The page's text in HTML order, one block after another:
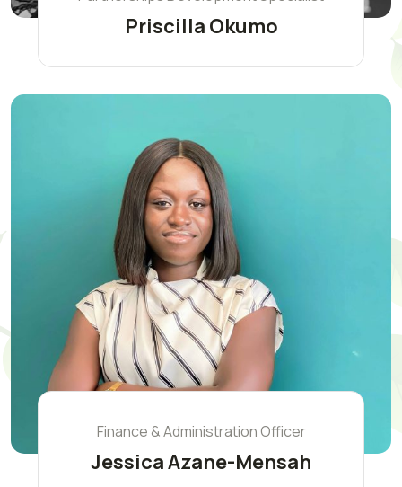
Priscilla Okumo
Finance & Administration Officer
Jessica Azane-Mensah